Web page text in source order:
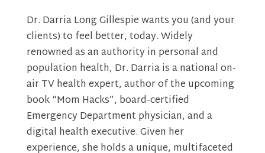
Dr. Darria Long Gillespie wants you (and your
clients) to feel better, today. Widely
renowned as an authority in personal and
population health, Dr. Darria is a national on-
air TV health expert, author of the upcoming
book “Mom Hacks”, board-certified
Emergency Department physician, and a
digital health executive. Given her
experience, she holds a unique, multifaceted